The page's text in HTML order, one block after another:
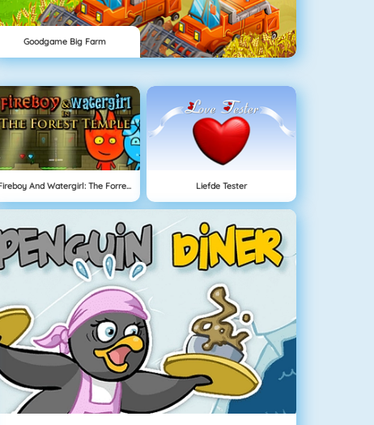
Goodgame Big Farm
Fireboy And Watergirl: The Forrest Temple Liefde Tester